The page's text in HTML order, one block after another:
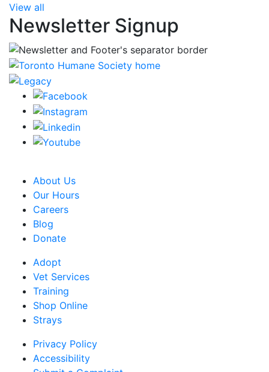
View all
Newsletter Signup
About Us
Our Hours
Careers
Blog
Donate
Adopt
Vet Services
Training
Shop Online
Strays
Privacy Policy
Accessibility